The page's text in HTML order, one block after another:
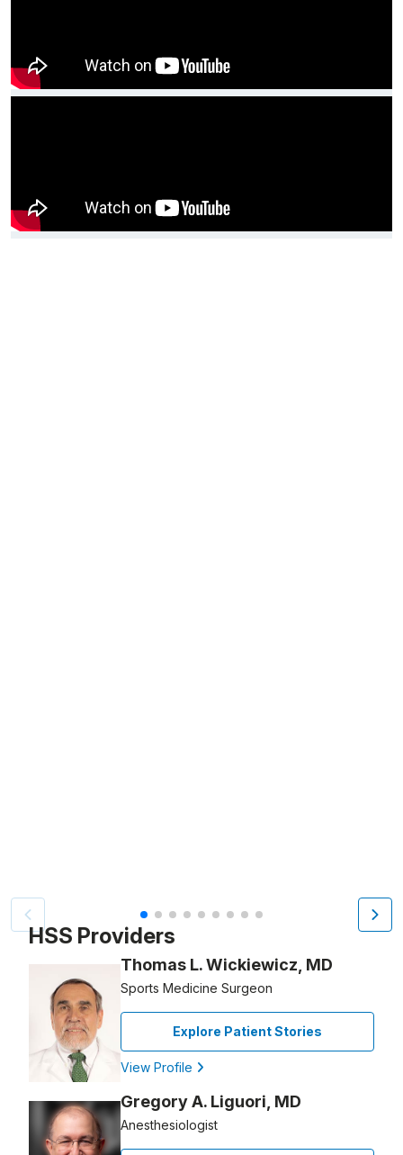
Video Title, 1 of 9
HSS Providers
Thomas L. Wickiewicz, MD
Sports Medicine Surgeon
Explore Patient Stories
View Profile
Gregory A. Liguori, MD
Anesthesiologist